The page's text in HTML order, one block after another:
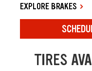
EXPLORE BRAKES
TIRES